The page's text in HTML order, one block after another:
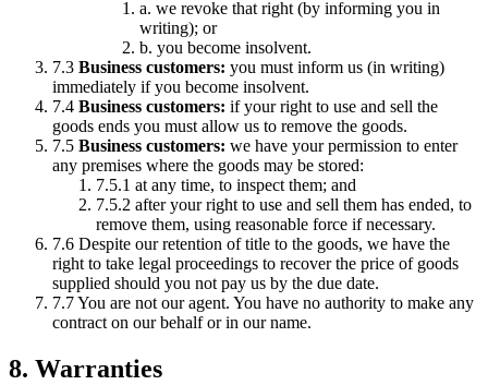
a. we revoke that right (by informing you in
writing); or
b. you become insolvent.
7.3 Business customers: you must inform us (in writing)
immediately if you become insolvent.
7.4 Business customers: if your right to use and sell the
goods ends you must allow us to remove the goods.
7.5 Business customers: we have your permission to enter
any premises where the goods may be stored:
7.5.1 at any time, to inspect them; and
7.5.2 after your right to use and sell them has ended, to
remove them, using reasonable force if necessary.
7.6 Despite our retention of title to the goods, we have the
right to take legal proceedings to recover the price of goods
supplied should you not pay us by the due date.
7.7 You are not our agent. You have no authority to make any
contract on our behalf or in our name.
8. Warranties